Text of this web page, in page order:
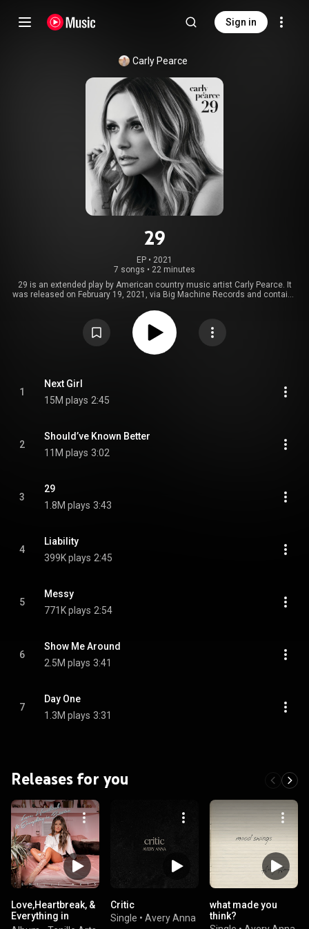
Sign in
Carly Pearce
29
EP • 2021
7 songs • 22 minutes
29 is an extended play by American country music artist Carly Pearce. It
was released on February 19, 2021, via Big Machine Records and contains
Osborne and Jimmy Robbins. It is third music collection released in
Pearce's career and her first extended play effort. Its lead single, "Next
Girl", has become a charting country single since its release in 2020. 29
was nominated for the Country Music Association Award for Album of the
Year at the 55th Annual Country Music Association Awards in 2021. From
1
Next Girl
15M plays 2:45
2
Should’ve Known Better
11M plays 3:02
3
29
1.8M plays 3:43
4
Liability
399K plays 2:45
5
Messy
771K plays 2:54
6
Show Me Around
2.5M plays 3:41
7
Day One
1.3M plays 3:31
Releases for you
Love,Heartbreak, &
Everything in
Critic
Single • Avery Anna
what made you
think?